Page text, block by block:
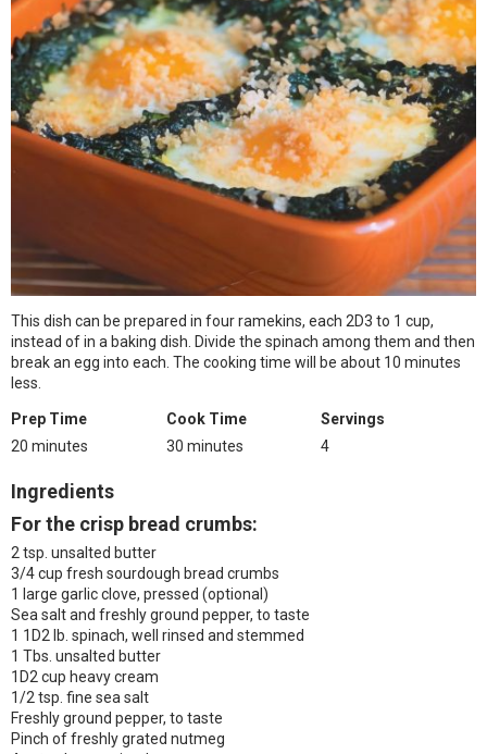
This dish can be prepared in four ramekins, each 2D3 to 1 cup,
instead of in a baking dish. Divide the spinach among them and then
break an egg into each. The cooking time will be about 10 minutes
less.
Prep Time
20 minutes
Cook Time
30 minutes
Servings
4
Ingredients
For the crisp bread crumbs:
2 tsp. unsalted butter
3/4 cup fresh sourdough bread crumbs
1 large garlic clove, pressed (optional)
Sea salt and freshly ground pepper, to taste
1 1D2 lb. spinach, well rinsed and stemmed
1 Tbs. unsalted butter
1D2 cup heavy cream
1/2 tsp. fine sea salt
Freshly ground pepper, to taste
Pinch of freshly grated nutmeg